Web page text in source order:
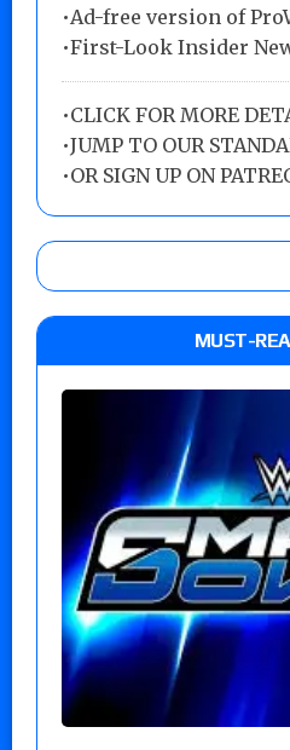
•Ad-free version of
•First-Look Insider
•CLICK FOR MORE
•JUMP TO OUR
•OR SIGN UP ON
MUST-